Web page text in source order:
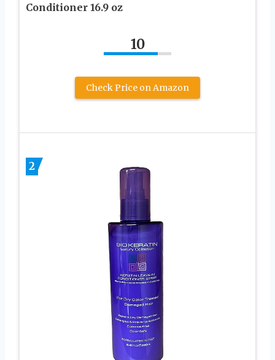
Conditioner 16.9 oz
10
Check Price on Amazon
2